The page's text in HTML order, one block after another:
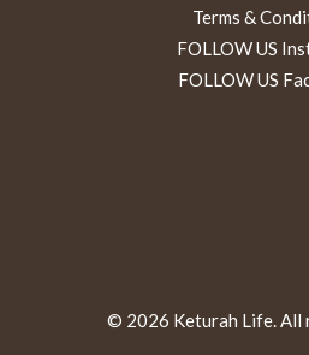
Terms &
FOLLOW US
FOLLOW US
© 2026 Keturah Life. All